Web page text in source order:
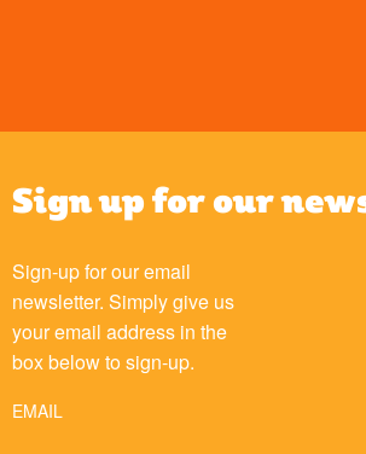
Sign up for our
Sign-up for our email
newsletter. Simply give us
your email address in the
box below to sign-up.
EMAIL